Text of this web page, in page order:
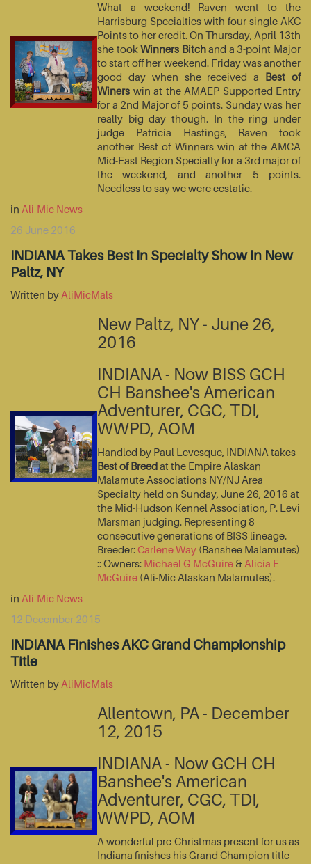
What a weekend! Raven went to the
Harrisburg Specialties with four single AKC
Points to her credit. On Thursday, April 13th
she tookWinners Bitchand a 3-point Major
to start off her weekend. Friday was another
good day when she received a Best of
Winers win at the AMAEP Supported Entry
for a 2nd Major of 5 points. Sunday was her
really big day though. In the ring under
judge Patricia Hastings, Raven took
another Best of Winners win at the AMCA
Mid-East Region Specialty for a 3rd major of
the weekend, and another 5 points.
Needless to say we were ecstatic.
in Ali-Mic News
26 June 2016
INDIANA Takes Best In Specialty Show In New
Paltz, NY
Written by AliMicMals
New Paltz, NY - June 26,
2016
INDIANA - Now BISS GCH
CH Banshee's American
Adventurer, CGC, TDI,
WWPD, AOM
Handled by Paul Levesque, INDIANA takes
Best of Breedat the Empire Alaskan
Malamute Associations NY/NJ Area
Specialty held on Sunday, June 26, 2016 at
the Mid-Hudson Kennel Association, P. Levi
Marsman judging. Representing 8
consecutive generations of BISS lineage.
Breeder:Carlene Way (Banshee Malamutes)
:: Owners: Michael G McGuire & Alicia E
McGuire (Ali-Mic Alaskan Malamutes).
in Ali-Mic News
12 December 2015
INDIANA Finishes AKC Grand Championship
Title
Written by AliMicMals
Allentown, PA - December
12, 2015
INDIANA - Now GCH CH
Banshee's American
Adventurer, CGC, TDI,
WWPD, AOM
A wonderful pre-Christmas present for us as
Indiana finishes his Grand Champion title